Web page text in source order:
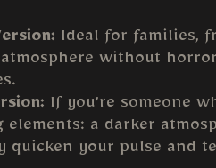
Ideal for families,
without
If you’re someone
elements: a darker
quicken your pulse and